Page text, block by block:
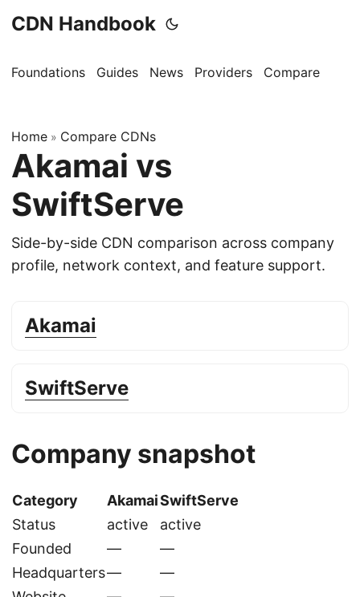
CDN Handbook
Foundations Guides News Providers Compare
Home » Compare CDNs
Akamai vs
SwiftServe
Side-by-side CDN comparison across company
profile, network context, and feature support.
Akamai
SwiftServe
Company snapshot
Category AkamaiSwiftServe
Status
active
active
Founded
—
—
Headquarters—
—